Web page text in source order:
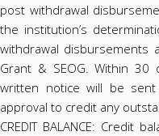
post withdrawal
the institution’s
withdrawal disbursements
Grant & SEOG. Within 30
written notice will be
approval to credit any
CREDIT BALANCE: Credit